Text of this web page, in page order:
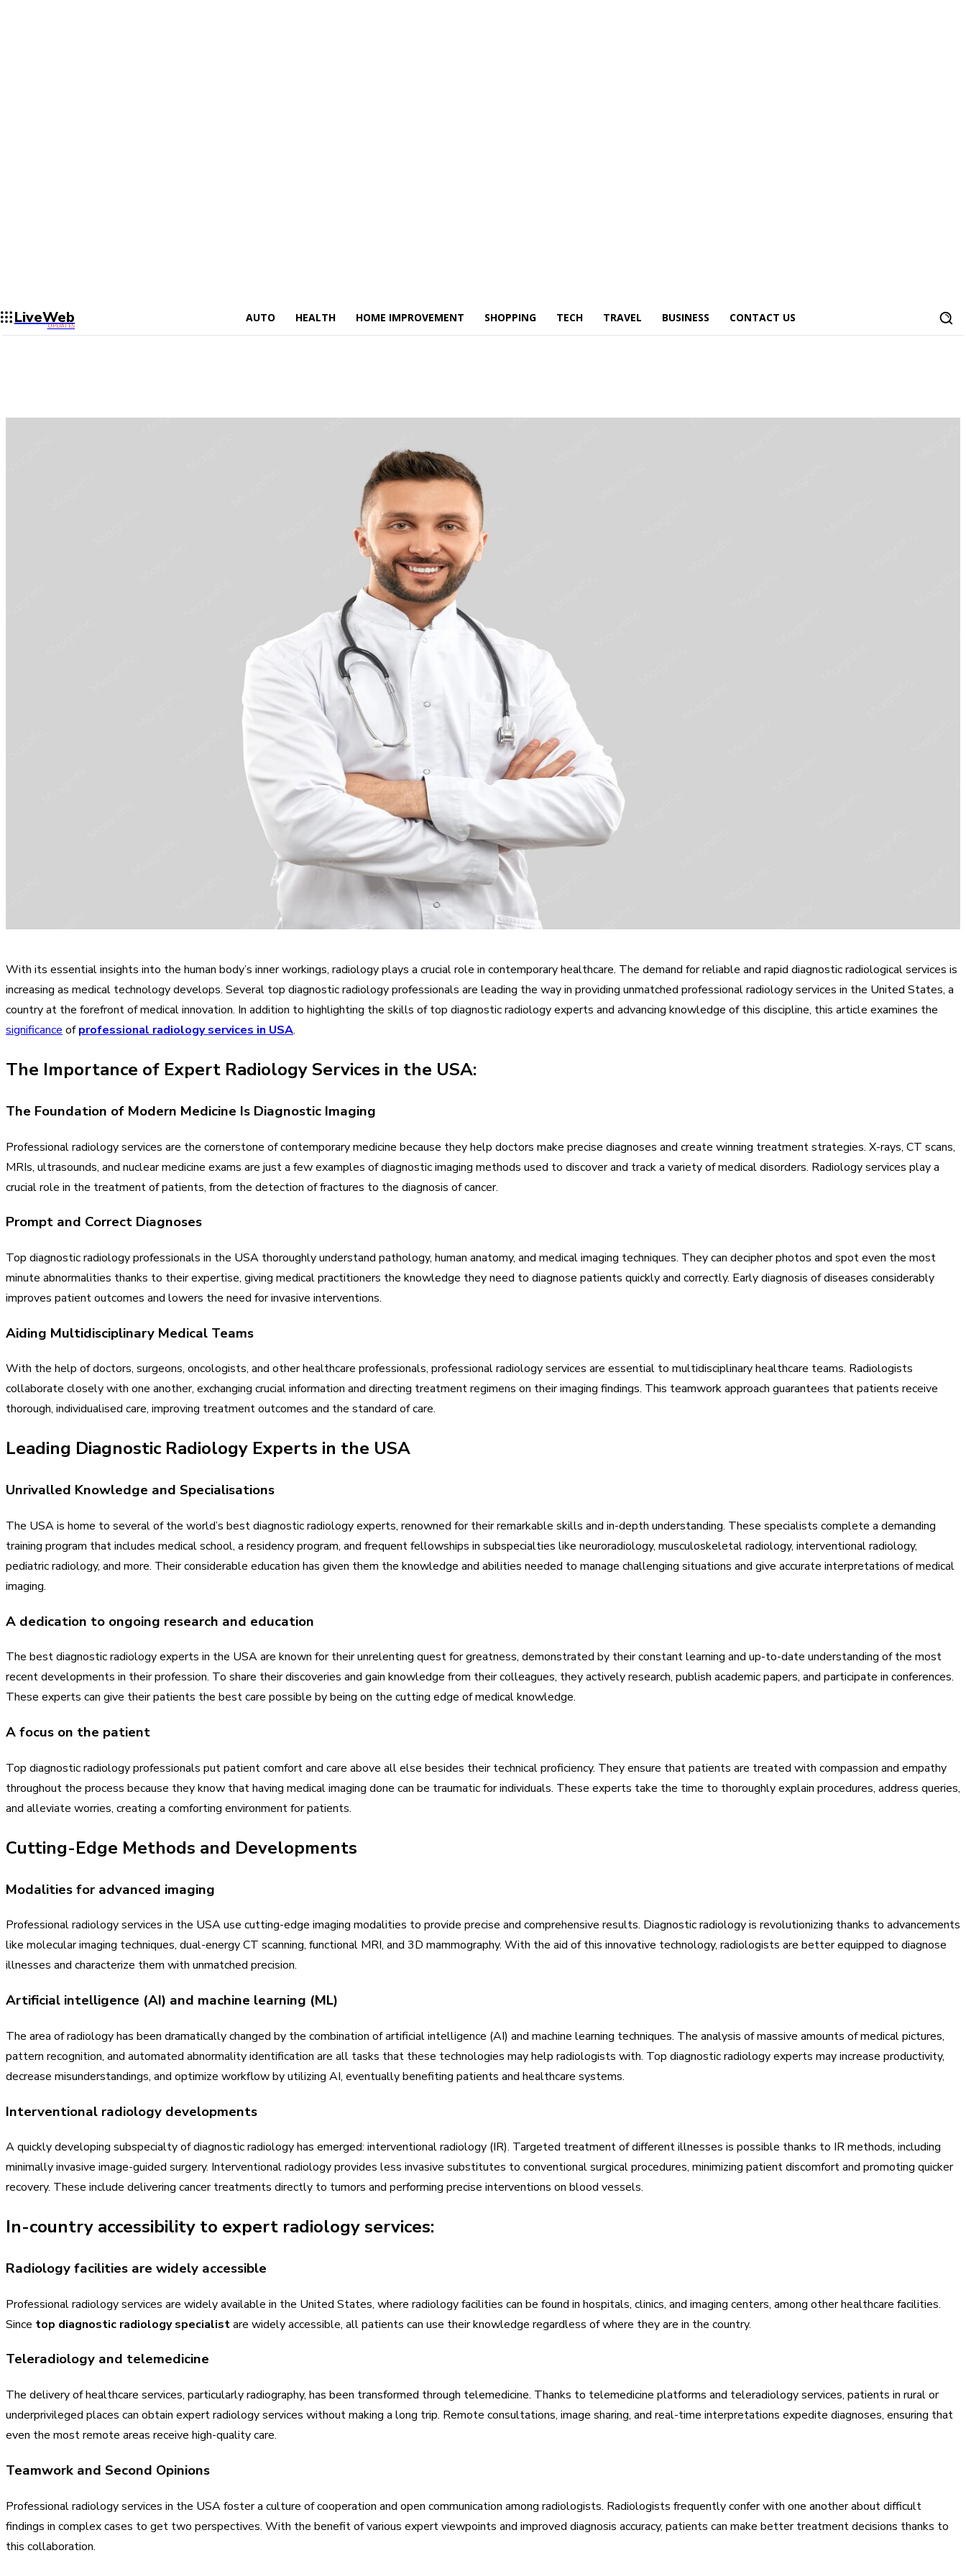
LiveWeb
UPDATES
AUTO HEALTH HOME IMPROVEMENT SHOPPING TECH TRAVEL BUSINESS CONTACT US
With its essential insights into the human body’s inner workings, radiology plays a crucial role in contemporary healthcare. The demand for reliable and rapid diagnostic radiological services is
increasing as medical technology develops. Several top diagnostic radiology professionals are leading the way in providing unmatched professional radiology services in the United States, a
country at the forefront of medical innovation. In addition to highlighting the skills of top diagnostic radiology experts and advancing knowledge of this discipline, this article examines the
significance ofprofessional radiology services in USA.
The Importance of Expert Radiology Services in the USA:
The Foundation of Modern Medicine Is Diagnostic Imaging
Professional radiology services are the cornerstone of contemporary medicine because they help doctors make precise diagnoses and create winning treatment strategies. X-rays, CT scans,
MRIs, ultrasounds, and nuclear medicine exams are just a few examples of diagnostic imaging methods used to discover and track a variety of medical disorders. Radiology services play a
crucial role in the treatment of patients, from the detection of fractures to the diagnosis of cancer.
Prompt and Correct Diagnoses
Top diagnostic radiology professionals in the USA thoroughly understand pathology, human anatomy, and medical imaging techniques. They can decipher photos and spot even the most
minute abnormalities thanks to their expertise, giving medical practitioners the knowledge they need to diagnose patients quickly and correctly. Early diagnosis of diseases considerably
improves patient outcomes and lowers the need for invasive interventions.
Aiding Multidisciplinary Medical Teams
With the help of doctors, surgeons, oncologists, and other healthcare professionals, professional radiology services are essential to multidisciplinary healthcare teams. Radiologists
collaborate closely with one another, exchanging crucial information and directing treatment regimens on their imaging findings. This teamwork approach guarantees that patients receive
thorough, individualised care, improving treatment outcomes and the standard of care.
Leading Diagnostic Radiology Experts in the USA
Unrivalled Knowledge and Specialisations
The USA is home to several of the world’s best diagnostic radiology experts, renowned for their remarkable skills and in-depth understanding. These specialists complete a demanding
training program that includes medical school, a residency program, and frequent fellowships in subspecialties like neuroradiology, musculoskeletal radiology, interventional radiology,
pediatric radiology, and more. Their considerable education has given them the knowledge and abilities needed to manage challenging situations and give accurate interpretations of medical
imaging.
A dedication to ongoing research and education
The best diagnostic radiology experts in the USA are known for their unrelenting quest for greatness, demonstrated by their constant learning and up-to-date understanding of the most
recent developments in their profession. To share their discoveries and gain knowledge from their colleagues, they actively research, publish academic papers, and participate in conferences.
These experts can give their patients the best care possible by being on the cutting edge of medical knowledge.
A focus on the patient
Top diagnostic radiology professionals put patient comfort and care above all else besides their technical proficiency. They ensure that patients are treated with compassion and empathy
throughout the process because they know that having medical imaging done can be traumatic for individuals. These experts take the time to thoroughly explain procedures, address queries,
and alleviate worries, creating a comforting environment for patients.
Cutting-Edge Methods and Developments
Modalities for advanced imaging
Professional radiology services in the USA use cutting-edge imaging modalities to provide precise and comprehensive results. Diagnostic radiology is revolutionizing thanks to advancements
like molecular imaging techniques, dual-energy CT scanning, functional MRI, and 3D mammography. With the aid of this innovative technology, radiologists are better equipped to diagnose
illnesses and characterize them with unmatched precision.
Artificial intelligence (AI) and machine learning (ML)
The area of radiology has been dramatically changed by the combination of artificial intelligence (AI) and machine learning techniques. The analysis of massive amounts of medical pictures,
pattern recognition, and automated abnormality identification are all tasks that these technologies may help radiologists with. Top diagnostic radiology experts may increase productivity,
decrease misunderstandings, and optimize workflow by utilizing AI, eventually benefiting patients and healthcare systems.
Interventional radiology developments
A quickly developing subspecialty of diagnostic radiology has emerged: interventional radiology (IR). Targeted treatment of different illnesses is possible thanks to IR methods, including
minimally invasive image-guided surgery. Interventional radiology provides less invasive substitutes to conventional surgical procedures, minimizing patient discomfort and promoting quicker
recovery. These include delivering cancer treatments directly to tumors and performing precise interventions on blood vessels.
In-country accessibility to expert radiology services:
Radiology facilities are widely accessible
Professional radiology services are widely available in the United States, where radiology facilities can be found in hospitals, clinics, and imaging centers, among other healthcare facilities.
Since top diagnostic radiology specialistare widely accessible, all patients can use their knowledge regardless of where they are in the country.
Teleradiology and telemedicine
The delivery of healthcare services, particularly radiography, has been transformed through telemedicine. Thanks to telemedicine platforms and teleradiology services, patients in rural or
underprivileged places can obtain expert radiology services without making a long trip. Remote consultations, image sharing, and real-time interpretations expedite diagnoses, ensuring that
even the most remote areas receive high-quality care.
Teamwork and Second Opinions
Professional radiology services in the USA foster a culture of cooperation and open communication among radiologists. Radiologists frequently confer with one another about difficult
findings in complex cases to get two perspectives. With the benefit of various expert viewpoints and improved diagnosis accuracy, patients can make better treatment decisions thanks to
this collaboration.